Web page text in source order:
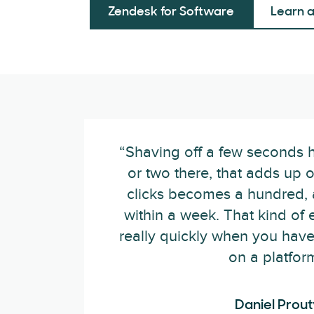
Zendesk for Software Learn
“Shaving off a few seconds
or two there, that adds up
clicks becomes a hundred,
within a week. That kind of
really quickly when you
on a
Daniel